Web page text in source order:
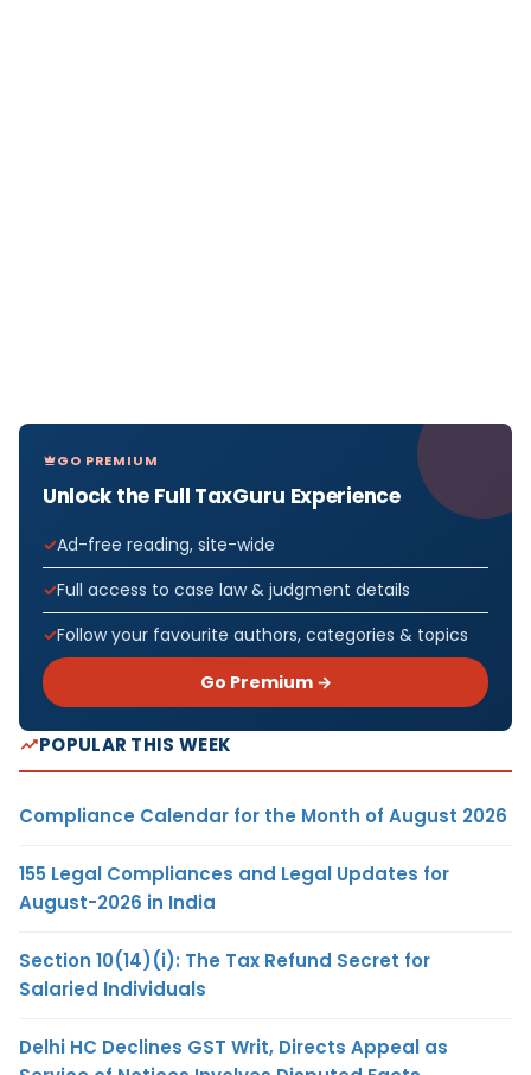
GO PREMIUM
Unlock the Full TaxGuru Experience
Ad-free reading, site-wide
Full access to case law & judgment details
Follow your favourite authors, categories & topics
Go Premium →
POPULAR THIS WEEK
Compliance Calendar for the Month of August 2026
155 Legal Compliances and Legal Updates for
August-2026 in India
Section 10(14)(i): The Tax Refund Secret for
Salaried Individuals
Delhi HC Declines GST Writ, Directs Appeal as